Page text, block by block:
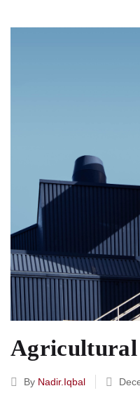
Agricultural
By Nadir.iqbal